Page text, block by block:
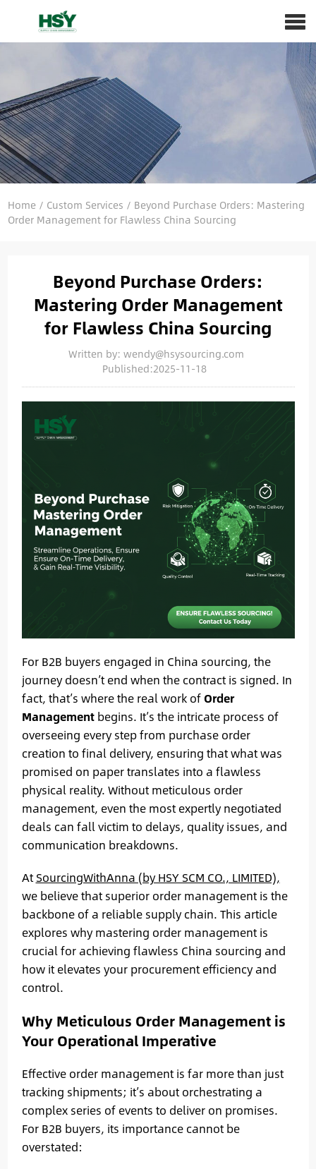
Home/ Custom Services / Beyond Purchase Orders: Mastering
Order Management for Flawless China Sourcing
Beyond Purchase Orders:
Mastering Order Management
for Flawless China Sourcing
Written by: wendy@hsysourcing.com
Published:2025-11-18
For B2B buyers engaged in China sourcing, the
journey doesn’t end when the contract is signed. In
fact, that’s where the real work of Order
Managementbegins. It’s the intricate process of
overseeing every step from purchase order
creation to final delivery, ensuring that what was
promised on paper translates into a flawless
physical reality. Without meticulous order
management, even the most expertly negotiated
deals can fall victim to delays, quality issues, and
communication breakdowns.
At SourcingWithAnna (by HSY SCM CO., LIMITED),
we believe that superior order management is the
backbone of a reliable supply chain. This article
explores why mastering order management is
crucial for achieving flawless China sourcing and
how it elevates your procurement efficiency and
control.
Why Meticulous Order Management is
Your Operational Imperative
Effective order management is far more than just
tracking shipments; it’s about orchestrating a
complex series of events to deliver on promises.
For B2B buyers, its importance cannot be
overstated: